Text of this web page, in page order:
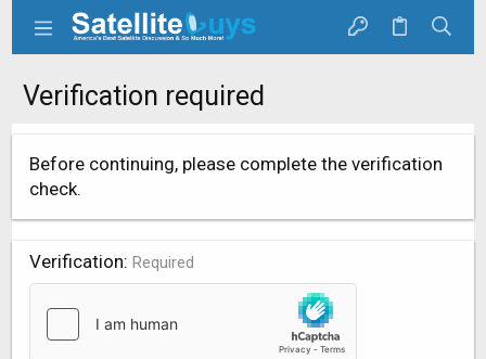
Verification required
Before continuing, please complete the verification
check.
Verification Required